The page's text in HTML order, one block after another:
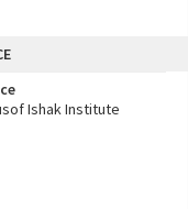
Ishak Institute